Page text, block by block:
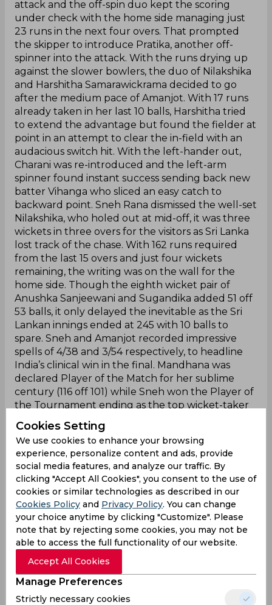
attack and the off-spin duo kept the scoring
under check with the home side managing just
23 runs in the next four overs. That prompted
the skipper to introduce Pratika, another off-
spinner into the attack. With the runs drying up
against the slower bowlers, the duo of Nilakshika
and Harshitha Samarawickrama decided to go
after the medium pace of Amanjot. With 17 runs
already taken in her last 10 balls, Harshitha tried
to extend the advantage but found the fielder at
point in an attempt to clear the in-field with an
audacious switch hit. With the left-hander out,
Charani was re-introduced and the left-arm
spinner found instant success sending back new
batter Vihanga who sliced an easy catch to
backward point. Sneh Rana dismissed the well-set
Nilakshika, who holed out at mid-off, it was three
wickets in three overs for the visitors as Sri Lanka
lost track of the chase. With 162 runs required
from the last 15 overs and just four wickets
remaining, the writing was on the wall for the
home side. Though the eighth wicket pair of
Anushka Sanjeewani and Sugandika added 51 off
53 balls, it only delayed the inevitable as the Sri
Lankan innings ended at 245 with 10 balls to
spare. Sneh and Amanjot recorded impressive
spells of 4/38 and 3/54 respectively, to headline
India’s clinical win in the final. Mandhana was
declared Player of the Match for her sublime
century (116 off 101) while Sneh won the Player of
the Tournament ending as the top wicket-taker
with 15 scalps.
Champions!
Team india wins servo cup title Women's tri nation
ODI series after defeating team Srilanka by 97
runs in the
final.#INDWvSLW pic.twitter.com/zHt42dyE2w
— Sport in a nutshell (@Shuvo10976159)May 11,
2025
On fire!
Cookies Setting
We use cookies to enhance your browsing
experience, personalize content and ads, provide
social media features, and analyze our traffic. By
clicking "Accept All Cookies", you consent to the use of
cookies or similar technologies as described in our
Cookies Policy and Privacy Policy. You can change
your choice anytime by clicking "Customize". Please
note that by rejecting some cookies, you may not be
able to access the full functionality of our website.
Accept All Cookies
Manage Preferences
Strictly necessary cookies